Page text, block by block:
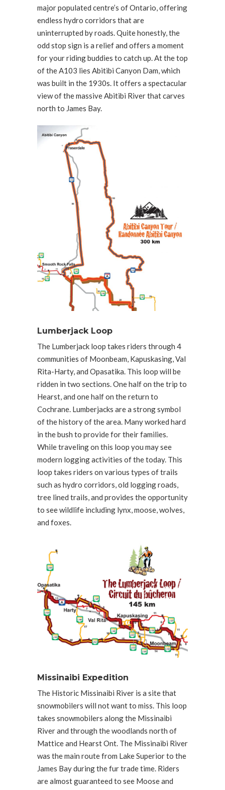
major populated centre’s of Ontario, offering
endless hydro corridors that are
uninterrupted by roads. Quite honestly, the
odd stop sign is a relief and offers a moment
for your riding buddies to catch up. At the top
of the A103 lies Abitibi Canyon Dam, which
was built in the 1930s. It offers a spectacular
view of the massive Abitibi River that carves
north to James Bay.
Lumberjack Loop
The Lumberjack loop takes riders through 4
communities of Moonbeam, Kapuskasing, Val
Rita-Harty, and Opasatika. This loop will be
ridden in two sections. One half on the trip to
Hearst, and one half on the return to
Cochrane. Lumberjacks are a strong symbol
of the history of the area. Many worked hard
in the bush to provide for their families.
While traveling on this loop you may see
modern logging activities of the today. This
loop takes riders on various types of trails
such as hydro corridors, old logging roads,
tree lined trails, and provides the opportunity
to see wildlife including lynx, moose, wolves,
and foxes.
Missinaibi Expedition
The Historic Missinaibi River is a site that
snowmobilers will not want to miss. This loop
takes snowmobilers along the Missinaibi
River and through the woodlands north of
Mattice and Hearst Ont. The Missinaibi River
was the main route from Lake Superior to the
James Bay during the fur trade time. Riders
are almost guaranteed to see Moose and